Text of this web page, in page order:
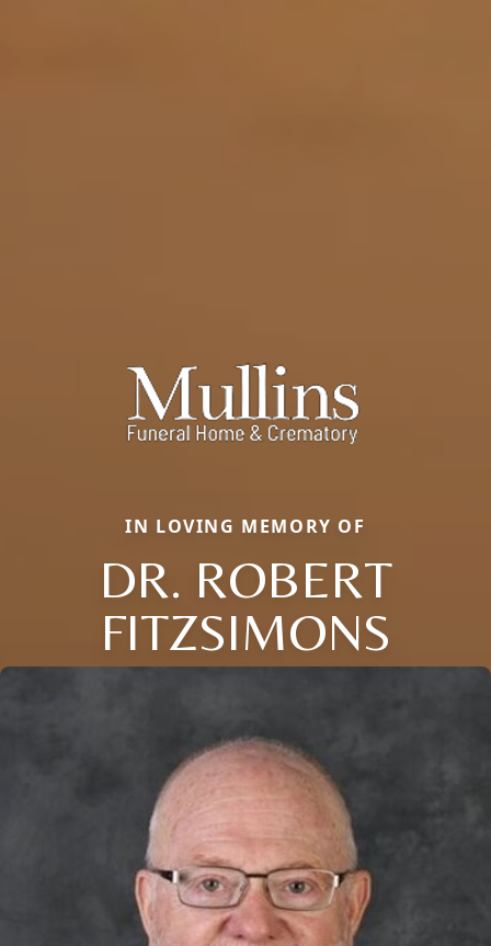
IN LOVING MEMORY OF
DR. ROBERT
FITZSIMONS